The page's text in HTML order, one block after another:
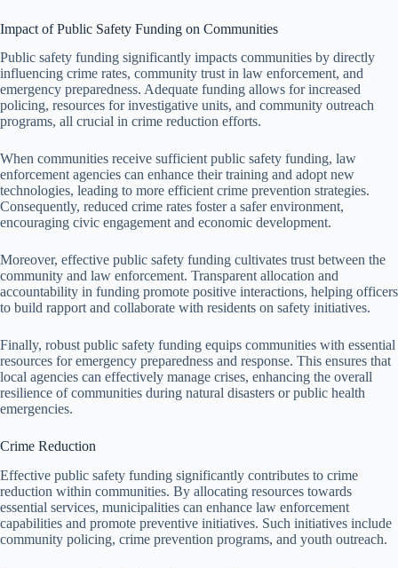
Impact of Public Safety Funding on Communities
Public safety funding significantly impacts communities by directly
influencing crime rates, community trust in law enforcement, and
emergency preparedness. Adequate funding allows for increased
policing, resources for investigative units, and community outreach
programs, all crucial in crime reduction efforts.
When communities receive sufficient public safety funding, law
enforcement agencies can enhance their training and adopt new
technologies, leading to more efficient crime prevention strategies.
Consequently, reduced crime rates foster a safer environment,
encouraging civic engagement and economic development.
Moreover, effective public safety funding cultivates trust between the
community and law enforcement. Transparent allocation and
accountability in funding promote positive interactions, helping officers
to build rapport and collaborate with residents on safety initiatives.
Finally, robust public safety funding equips communities with essential
resources for emergency preparedness and response. This ensures that
local agencies can effectively manage crises, enhancing the overall
resilience of communities during natural disasters or public health
emergencies.
Crime Reduction
Effective public safety funding significantly contributes to crime
reduction within communities. By allocating resources towards
essential services, municipalities can enhance law enforcement
capabilities and promote preventive initiatives. Such initiatives include
community policing, crime prevention programs, and youth outreach.